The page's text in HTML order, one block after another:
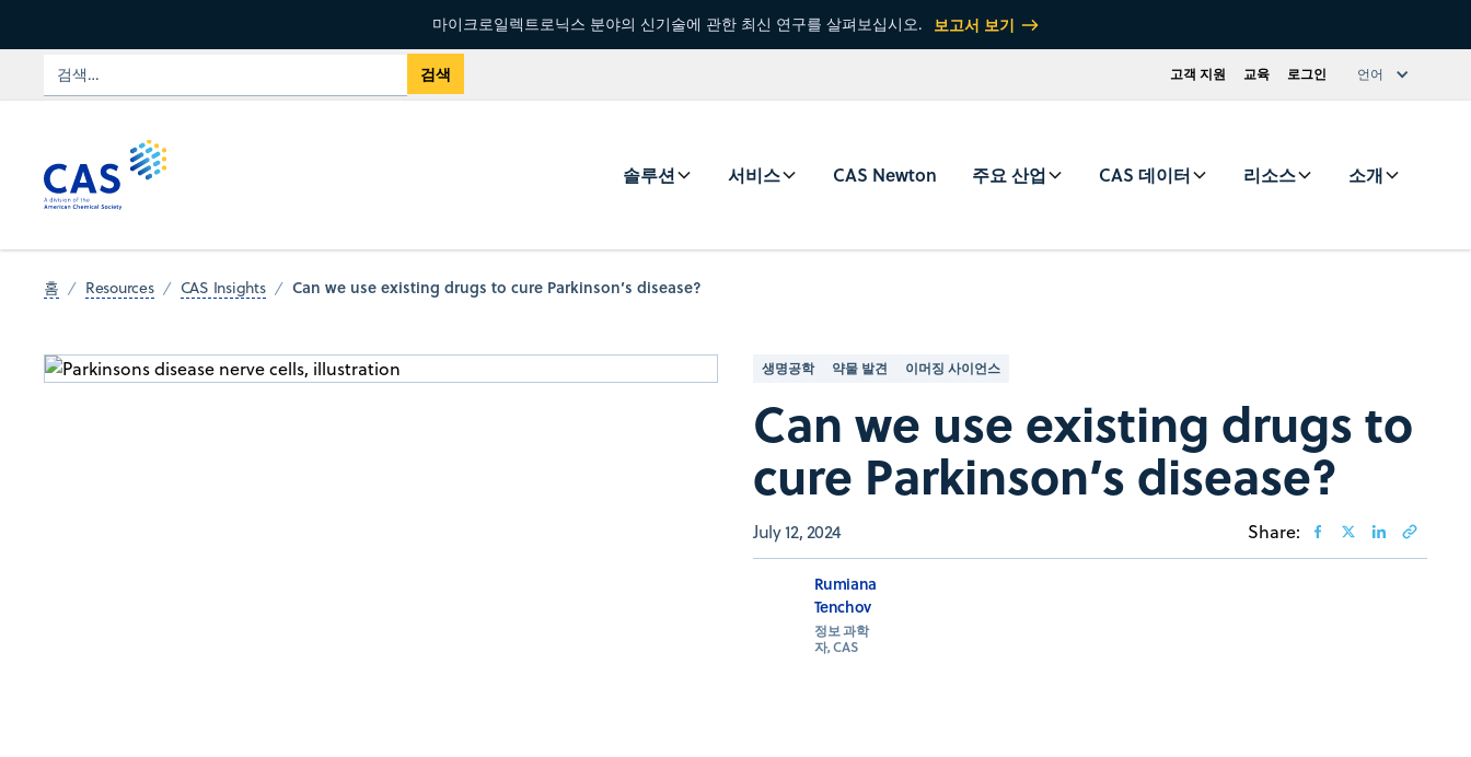
마이크로일렉트로닉스 분야의 신기술에 관한 최신 연구를 살펴보십시오. 보고서 보기
고객 지원 교육 로그인 언어
솔루션 서비스 CAS Newton 주요 산업 CAS 데이터 리소스 소개
홈 Resources CAS Insights Can we use existing drugs to cure Parkinson’s disease?
생명공학 약물 발견 이머징 사이언스
Can we use existing drugs to
cure Parkinson’s disease?
July 12, 2024 Share:
Rumiana
Tenchov
정보 과학
자, CAS